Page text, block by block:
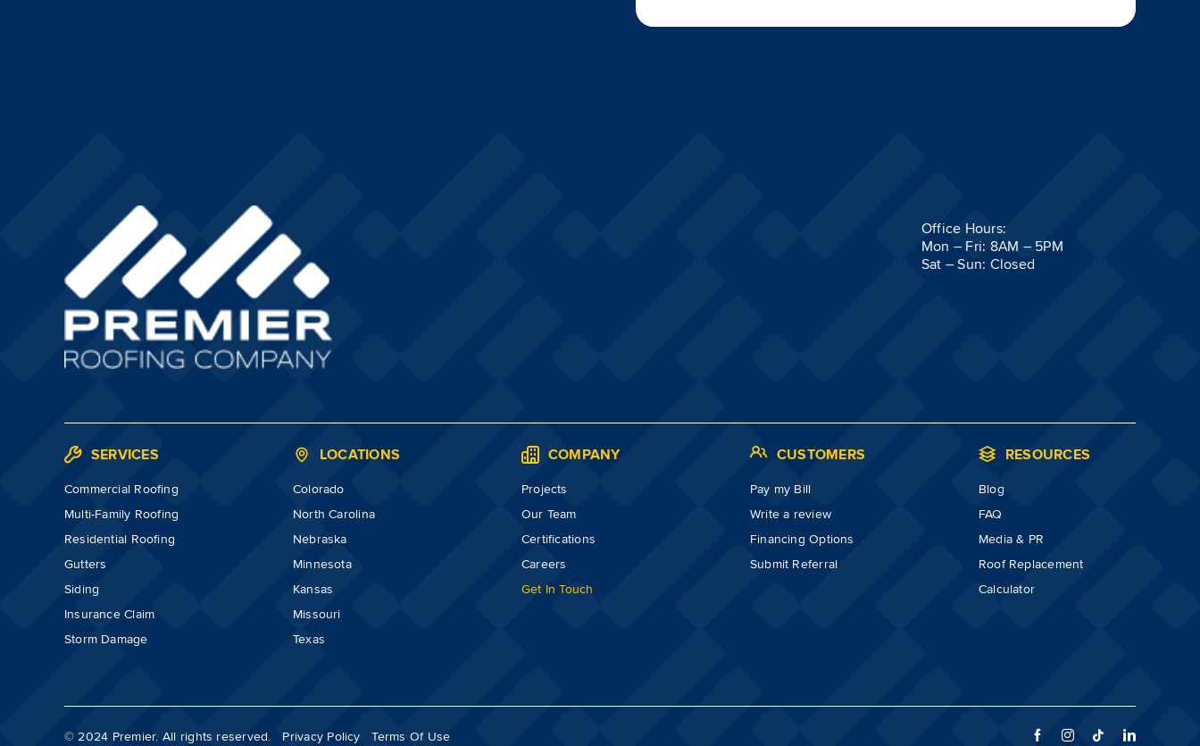
Office Hours:
Mon – Fri: 8AM – 5PM
Sat – Sun: Closed
SERVICES
Commercial Roofing
Multi-Family Roofing
Residential Roofing
Gutters
Siding
Insurance Claim
Storm Damage
LOCATIONS
Colorado
North Carolina
Nebraska
Minnesota
Kansas
Missouri
Texas
COMPANY
Projects
Our Team
Certifications
Careers
Get In Touch
CUSTOMERS
Pay my Bill
Write a review
Financing Options
Submit Referral
RESOURCES
Blog
FAQ
Media & PR
Roof Replacement
Calculator
© 2024 Premier. All rights reserved. Privacy Policy Terms Of Use